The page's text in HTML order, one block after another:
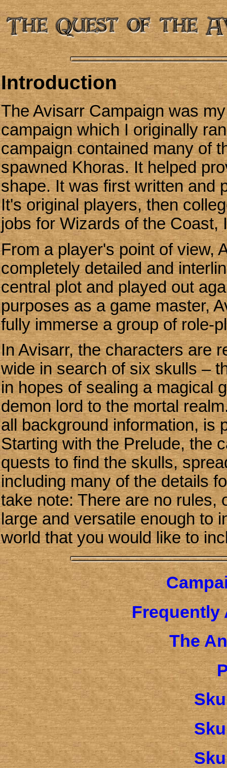
Introduction
The Avisarr Campaign was
campaign which I originally
campaign contained many of
spawned Khoras. It helped
shape. It was first written and
It's original players, then
jobs for Wizards of the
From a player's point of view,
completely detailed and
central plot and played out
purposes as a game master,
fully immerse a group of role-
In Avisarr, the characters are
wide in search of six skulls –
in hopes of sealing a magical
demon lord to the mortal
all background information, is
Starting with the Prelude, the
quests to find the skulls,
including many of the details
take note: There are no rules,
large and versatile enough to
world that you would like to
Frequently
The